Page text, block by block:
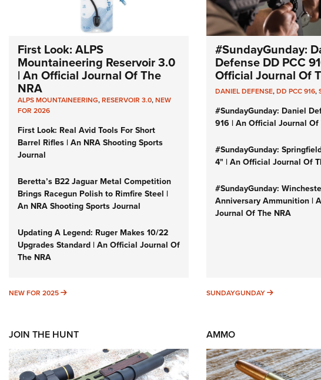
First Look: ALPS
Mountaineering Reservoir 3.0
| An Official Journal Of The
NRA
ALPS MOUNTAINEERING,RESERVOIR 3.0,NEW
FOR 2026
First Look: Real Avid Tools For Short
Barrel Rifles | An NRA Shooting Sports
Journal
Beretta’s B22 Jaguar Metal Competition
Brings Racegun Polish to Rimfire Steel |
An NRA Shooting Sports Journal
Updating A Legend: Ruger Makes 10/22
Upgrades Standard | An Official Journal Of
The NRA
NEW FOR 2025 NEW FOR 2025
#SundayGunday:
Defense DD PCC
Official Journal Of
DANIEL DEFENSE,DD PCC 916,
#SundayGunday: Daniel
916 | An Official Journal Of
#SundayGunday:
4" | An Official Journal Of
#SundayGunday:
Anniversary Ammunition |
Journal Of The NRA
SUNDAYGUNDAY
JOIN THE HUNT AMMO